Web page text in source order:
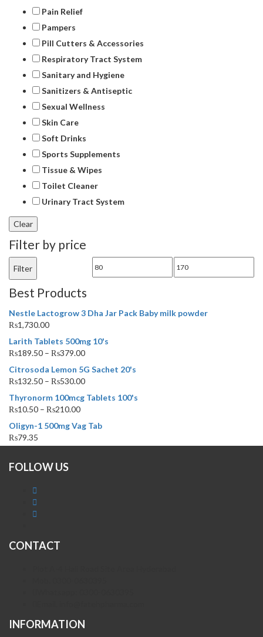
Pain Relief
Pampers
Pill Cutters & Accessories
Respiratory Tract System
Sanitary and Hygiene
Sanitizers & Antiseptic
Sexual Wellness
Skin Care
Soft Drinks
Sports Supplements
Tissue & Wipes
Toilet Cleaner
Urinary Tract System
Filter by price
Min
Max
Filter
Best Products
Nestle Lactogrow 3 Dha Jar Pack Baby milk powder
₨1,730.00
Larith Tablets 500mg 10's
₨189.50 – ₨379.00
Citrosoda Lemon 5G Sachet 20's
₨132.50 – ₨530.00
Thyronorm 100mcg Tablets 100's
₨10.50 – ₨210.00
Oligyn-1 500mg Vag Tab
₨79.35
FOLLOW US
CONTACT
INFORMATION